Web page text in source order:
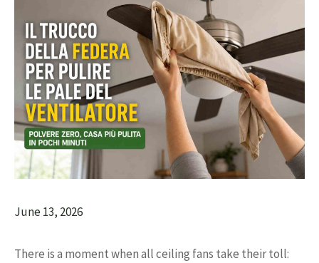
June 13, 2026
There is a moment when all ceiling fans take their toll: